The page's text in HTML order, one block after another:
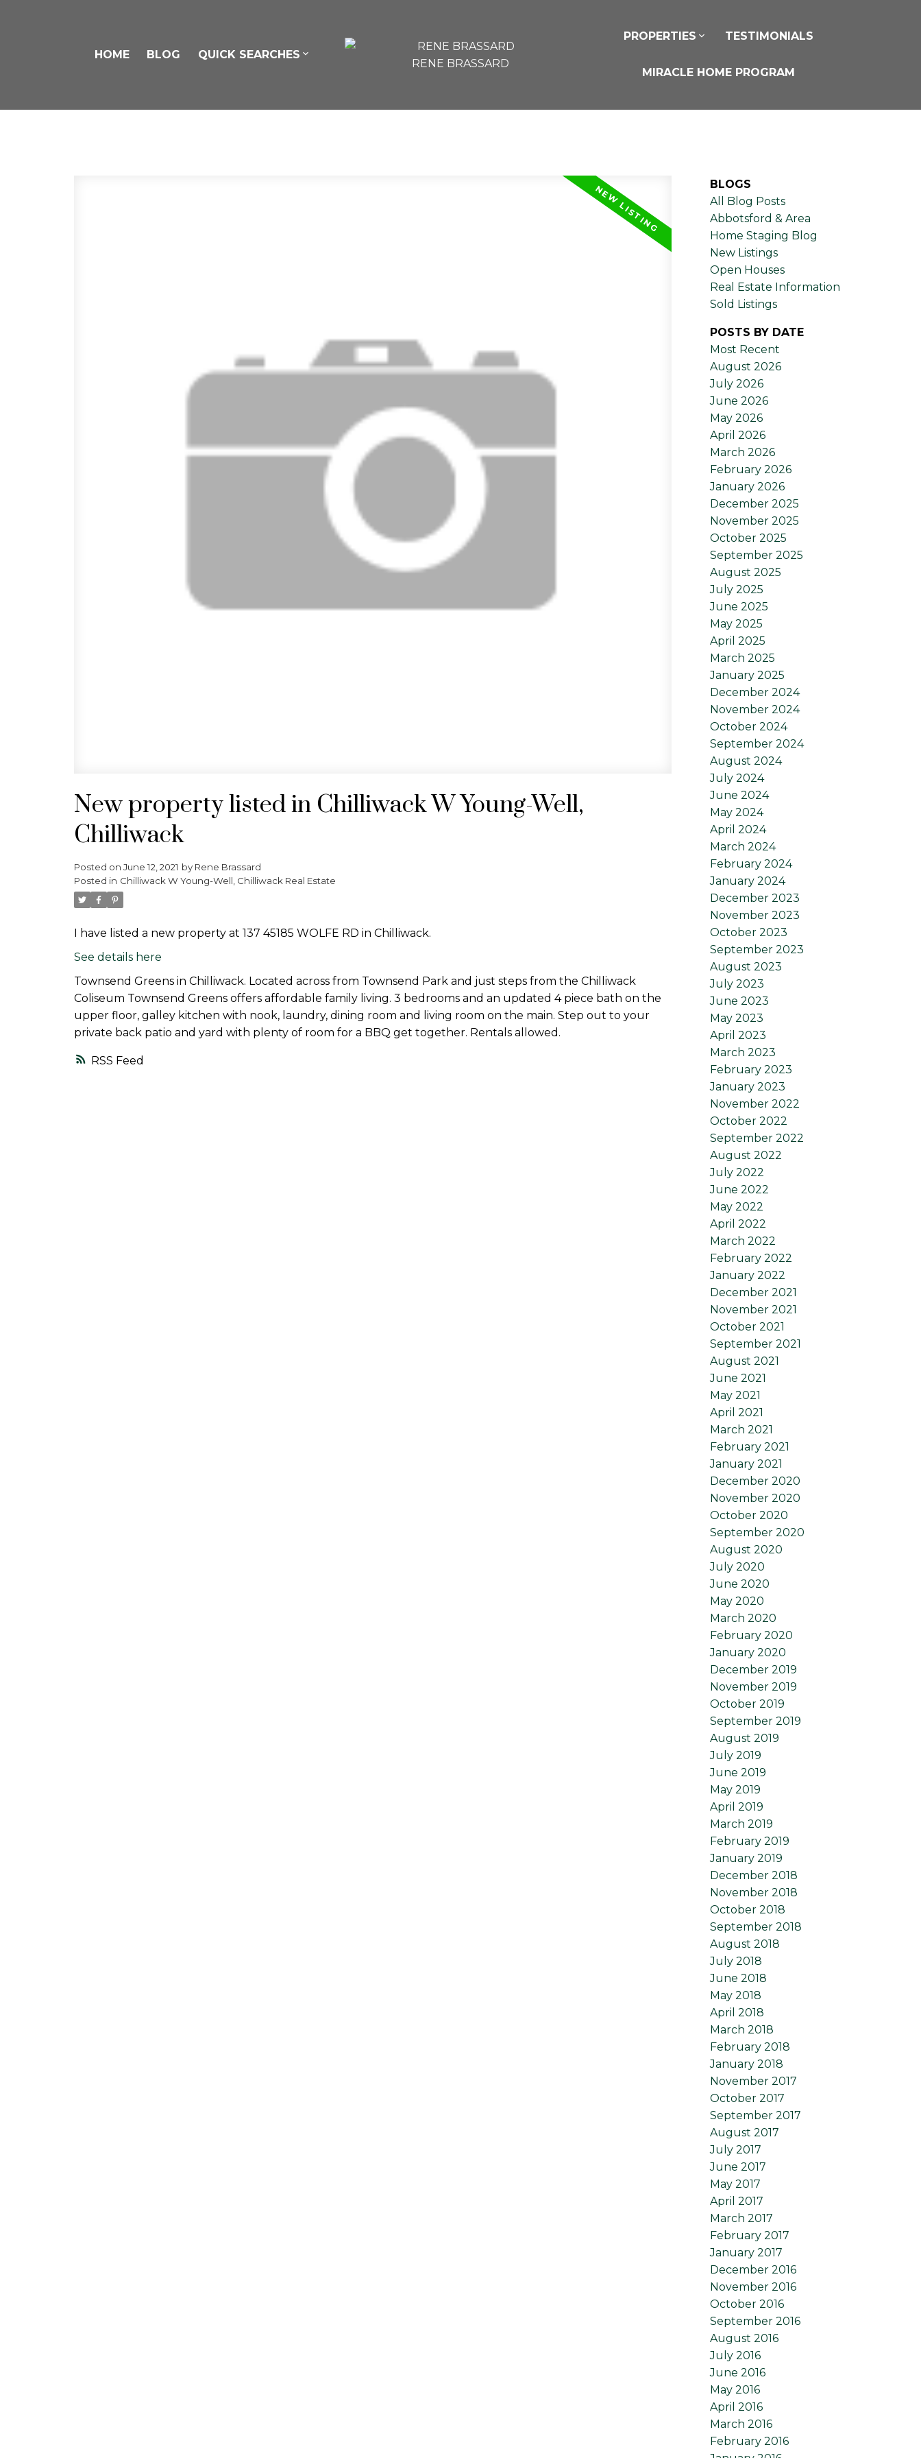
HOME BLOG QUICK SEARCHES
RENE BRASSARD
PROPERTIES TESTIMONIALS
MIRACLE HOME PROGRAM
RSS
New property listed in Chilliwack W Young-Well,
Chilliwack
Posted on June 12, 2021 by Rene Brassard
Posted in Chilliwack W Young-Well, Chilliwack Real Estate
I have listed a new property at 137 45185 WOLFE RD in Chilliwack.
See details here
Townsend Greens in Chilliwack. Located across from Townsend Park and just steps from the Chilliwack
Coliseum Townsend Greens offers affordable family living. 3 bedrooms and an updated 4 piece bath on the
upper floor, galley kitchen with nook, laundry, dining room and living room on the main. Step out to your
private back patio and yard with plenty of room for a BBQ get together. Rentals allowed.
BLOGS
All Blog Posts
Abbotsford & Area
Home Staging Blog
New Listings
Open Houses
Real Estate Information
Sold Listings
POSTS BY DATE
Most Recent
August 2026
July 2026
June 2026
May 2026
April 2026
March 2026
February 2026
January 2026
December 2025
November 2025
October 2025
September 2025
August 2025
July 2025
June 2025
May 2025
April 2025
March 2025
January 2025
December 2024
November 2024
October 2024
September 2024
August 2024
July 2024
June 2024
May 2024
April 2024
March 2024
February 2024
January 2024
December 2023
November 2023
October 2023
September 2023
August 2023
July 2023
June 2023
May 2023
April 2023
March 2023
February 2023
January 2023
November 2022
October 2022
September 2022
August 2022
July 2022
June 2022
May 2022
April 2022
March 2022
February 2022
January 2022
December 2021
November 2021
October 2021
September 2021
August 2021
June 2021
May 2021
April 2021
March 2021
February 2021
January 2021
December 2020
November 2020
October 2020
September 2020
August 2020
July 2020
June 2020
May 2020
March 2020
February 2020
January 2020
December 2019
November 2019
October 2019
September 2019
August 2019
July 2019
June 2019
May 2019
April 2019
March 2019
February 2019
January 2019
December 2018
November 2018
October 2018
September 2018
August 2018
July 2018
June 2018
May 2018
April 2018
March 2018
February 2018
January 2018
November 2017
October 2017
September 2017
August 2017
July 2017
June 2017
May 2017
April 2017
March 2017
February 2017
January 2017
December 2016
November 2016
October 2016
September 2016
August 2016
July 2016
June 2016
May 2016
April 2016
March 2016
February 2016